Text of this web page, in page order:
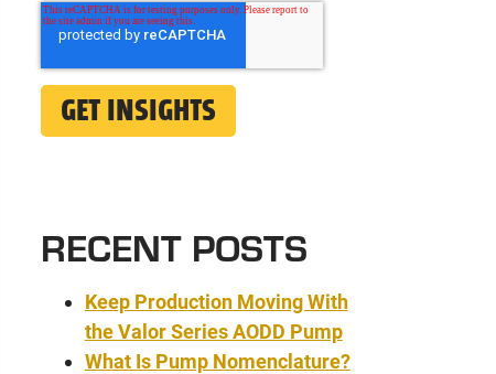
RECENT POSTS
Keep Production Moving With
the Valor Series AODD Pump
What Is Pump Nomenclature?